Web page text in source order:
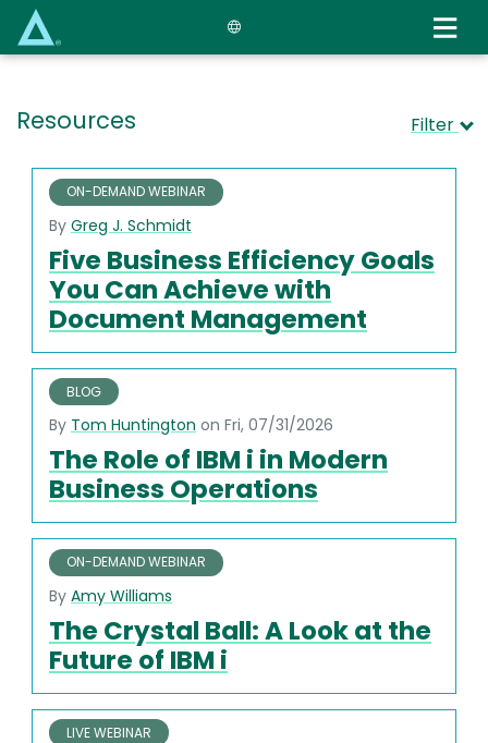
main
Resources Filter
ON-DEMAND WEBINAR
Five Business Efficiency Goals
You Can Achieve with
Document Management
By Greg J. Schmidt
BLOG
The Role of IBM i in Modern
Business Operations
By Tom Huntington on Fri, 07/31/2026
ON-DEMAND WEBINAR
The Crystal Ball: A Look at the
Future of IBM i
By Amy Williams
LIVE WEBINAR